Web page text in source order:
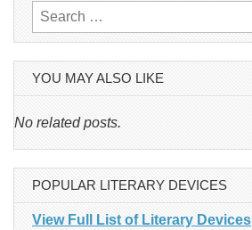
Search
for:
YOU MAY ALSO LIKE
No related posts.
POPULAR LITERARY DEVICES
View Full List of Literary Devices